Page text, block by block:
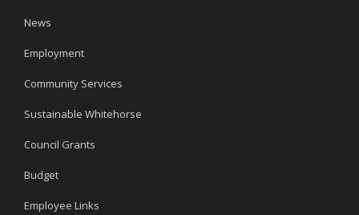
News
Employment
Community Services
Sustainable Whitehorse
Council Grants
Budget
Employee Links